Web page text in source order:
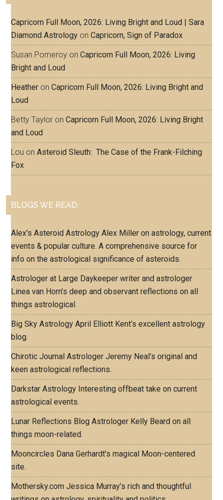
Capricorn Full Moon, 2026: Living Bright and Loud | Sara
Diamond Astrology onCapricorn, Sign of Paradox
Susan Pomeroy onCapricorn Full Moon, 2026: Living
Bright and Loud
Heather onCapricorn Full Moon, 2026: Living Bright and
Loud
Betty Taylor onCapricorn Full Moon, 2026: Living Bright
and Loud
Lou onAsteroid Sleuth: The Case of the Frank-Filching
Fox
BLOGS WE READ:
Alex's Asteroid Astrology Alex Miller on astrology, current
events & popular culture. A comprehensive source for
info on the astrological significance of asteroids.
Astrologer at Large Daykeeper writer and astrologer
Linea van Horn’s deep and observant reflections on all
things astrological.
Big Sky Astrology April Elliott Kent’s excellent astrology
blog.
Chirotic Journal Astrologer Jeremy Neal’s original and
keen astrological reflections.
Darkstar Astrology Interesting offbeat take on current
astrological events.
Lunar Reflections Blog Astrologer Kelly Beard on all
things moon-related.
Mooncircles Dana Gerhardt’s magical Moon-centered
site.
Mothersky.com Jessica Murray’s rich and thoughtful